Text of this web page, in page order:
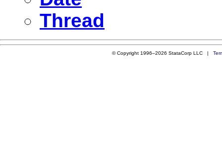
Thread
© Copyright 1996–2026 StataCorp LLC |